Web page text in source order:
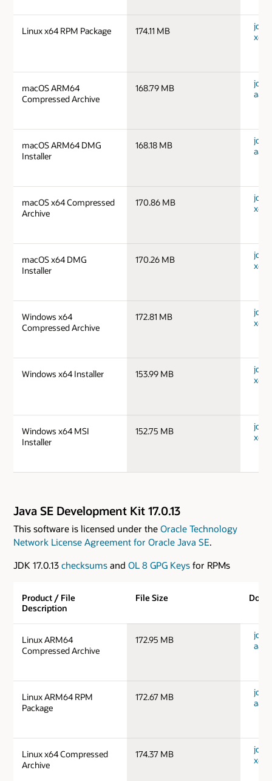
Linux x64 RPM Package 174.11 MB
jdk-
macOS ARM64
Compressed Archive
168.79 MB
jdk-
macOS ARM64 DMG
Installer
168.18 MB
jdk-
macOS x64 Compressed
Archive
170.86 MB
jdk-
macOS x64 DMG
Installer
170.26 MB
jdk-
Windows x64
Compressed Archive
172.81 MB
jdk-
Windows x64 Installer 153.99 MB
jdk-
Windows x64 MSI
Installer
152.75 MB
jdk-
Java SE Development Kit 17.0.13
This software is licensed under the Oracle Technology
Network License Agreement for Oracle Java SE.
JDK 17.0.13 checksums and OL 8 GPG Keys for RPMs
Product / File
Description
File Size
Linux ARM64
Compressed Archive
172.95 MB
jdk-
Linux ARM64 RPM
Package
172.67 MB
jdk-
Linux x64 Compressed
Archive
174.37 MB
jdk-